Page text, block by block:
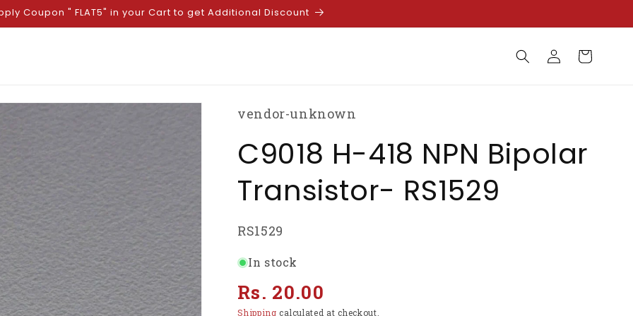
Coupon " FLAT5" in your Cart to get Additional Discount
Log
in
Cart
vendor-unknown
C9018 H-418 NPN Bipolar
Transistor- RS1529
SKU:
RS1529
In stock
Regular
price
Rs. 20.00
Shipping calculated at checkout.